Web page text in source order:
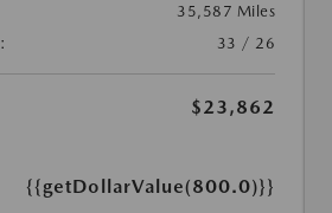
35,587 Miles
33 / 26
$23,862
{{getDollarValue(800.0)}}